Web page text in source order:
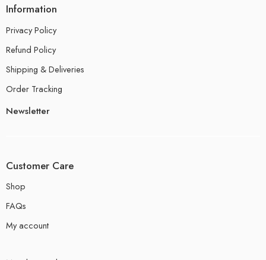
Information
Privacy Policy
Refund Policy
Shipping & Deliveries
Order Tracking
Newsletter
Customer Care
Shop
FAQs
My account